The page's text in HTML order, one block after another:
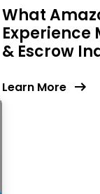
What
Experience
& Escrow
Learn More